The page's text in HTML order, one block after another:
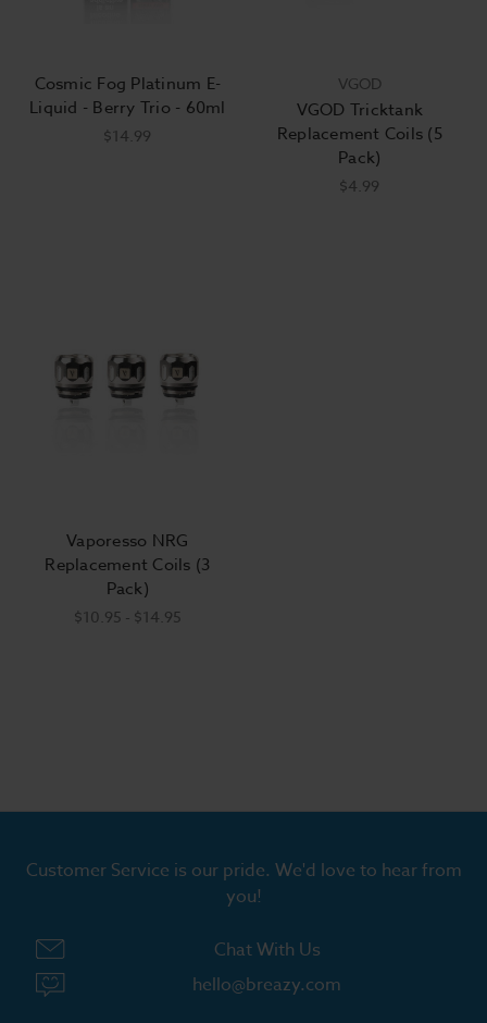
Cosmic Fog Platinum E-
Liquid - Berry Trio - 60ml
$14.99
VGOD
VGOD Tricktank
Replacement Coils (5
Pack)
$4.99
Vaporesso NRG
Replacement Coils (3
Pack)
$10.95 - $14.95
Customer Service is our pride. We'd love to hear from
you!
Chat With Us
hello@breazy.com